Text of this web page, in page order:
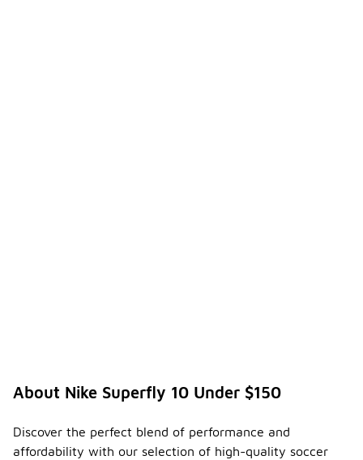
About Nike Superfly 10 Under $150
Discover the perfect blend of performance and
affordability with our selection of high-quality soccer